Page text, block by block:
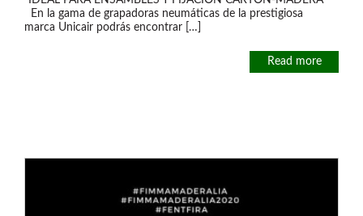
En la gama de grapadoras neumáticas de la prestigiosa
marca Unicair podrás encontrar […]
Read more